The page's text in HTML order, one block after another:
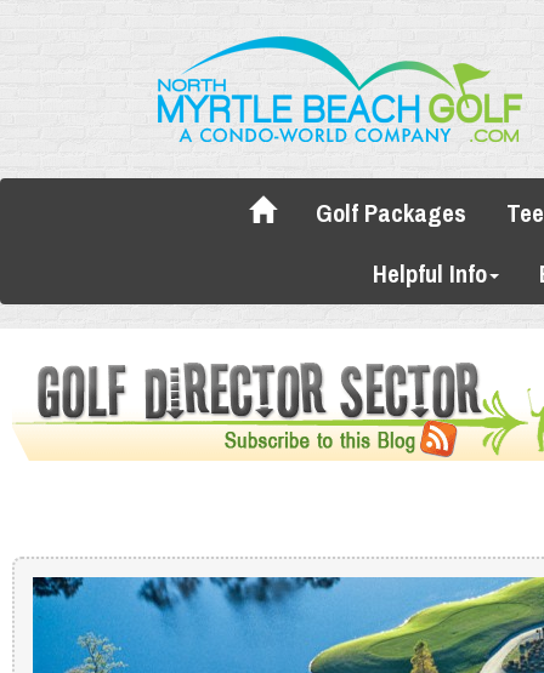
Golf Packages
Helpful Info